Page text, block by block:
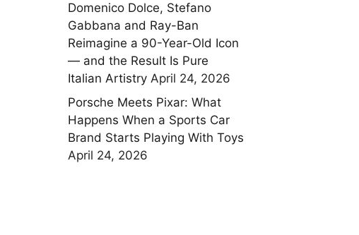
Domenico Dolce, Stefano
Gabbana and Ray-Ban
Reimagine a 90-Year-Old Icon
— and the Result Is Pure
Italian Artistry April 24, 2026
Porsche Meets Pixar: What
Happens When a Sports Car
Brand Starts Playing With Toys
April 24, 2026